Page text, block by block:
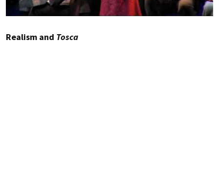
Realism and Tosca